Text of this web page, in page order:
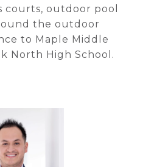
courts, outdoor pool
the outdoor
to Maple Middle
North High School.